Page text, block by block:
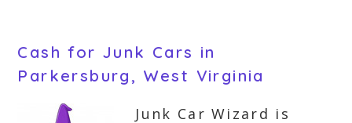
Cash for Junk Cars in
Parkersburg, West Virginia
Junk Car Wizard is